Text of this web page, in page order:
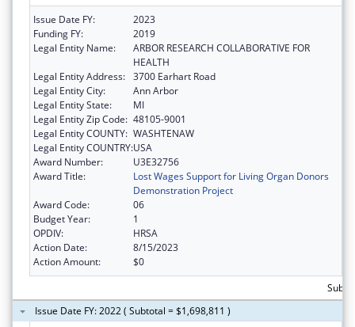
Issue Date FY:
2023
Funding FY:
2019
Legal Entity Name:
ARBOR RESEARCH COLLABORATIVE FOR
HEALTH
Legal Entity Address: 3700 Earhart Road
Legal Entity City:
Ann Arbor
Legal Entity State:
MI
Legal Entity Zip Code: 48105-9001
Legal Entity COUNTY: WASHTENAW
Legal Entity COUNTRY:USA
Award Number:
U3E32756
Award Title:
Lost Wages Support for Living Organ Donors
Demonstration Project
Award Code:
06
Budget Year:
1
OPDIV:
HRSA
Action Date:
8/15/2023
Action Amount:
$0
Issue Date FY: 2022 ( Subtotal = $1,698,811 )